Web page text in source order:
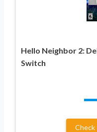
Hello Neighbor 2:
Switch
Check